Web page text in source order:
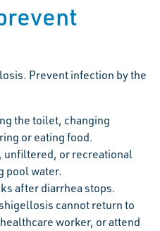
Prevent infection by the
the toilet, changing
or eating food.
unfiltered, or recreational
pool water.
after diarrhea stops.
cannot return to
worker, or attend